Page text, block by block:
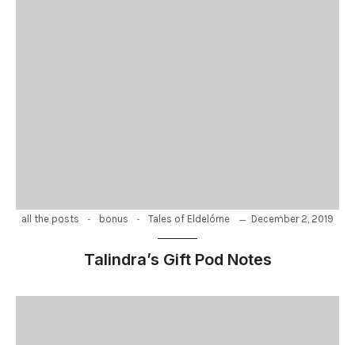
all the posts - bonus - Tales of Eldelórne December 2, 2019
Talindra’s Gift Pod Notes